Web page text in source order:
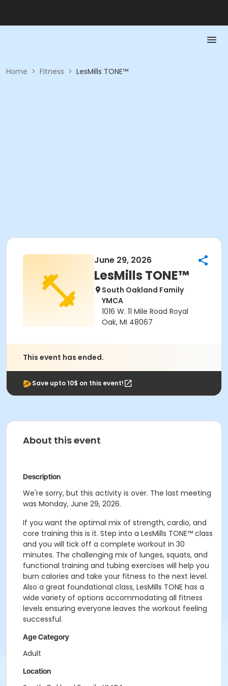
Home > Fitness > LesMills TONE™
June 29, 2026
LesMills TONE™
South Oakland Family
YMCA
1016 W. 11 Mile Road Royal
Oak, MI 48067
This event has ended.
Save upto 10$ on this event!
About this event
Description
We're sorry, but this activity is over. The last meeting
was Monday, June 29, 2026.
If you want the optimal mix of strength, cardio, and
core training this is it. Step into a LesMills TONE™ class
and you will tick off a complete workout in 30
minutes. The challenging mix of lunges, squats, and
functional training and tubing exercises will help you
burn calories and take your fitness to the next level.
Also a great foundational class, LesMills TONE has a
wide variety of options accommodating all fitness
levels ensuring everyone leaves the workout feeling
successful.
Age Category
Adult
Location